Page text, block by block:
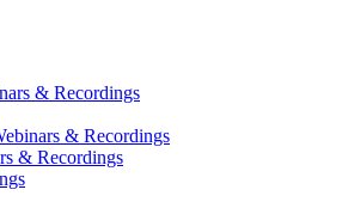
& Recordings
& Recordings
& Recordings